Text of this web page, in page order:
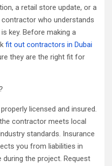
a retail store update, or a
who understands
key. Before making a
fit out contractors in Dubai
they are the right fit for
licensed and insured.
contractor meets local
standards. Insurance
you from liabilities in
the project. Request